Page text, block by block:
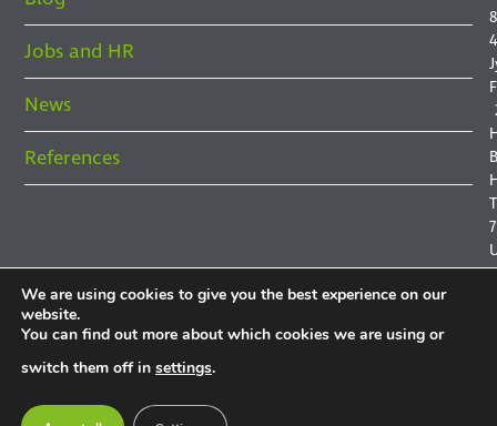
Jobs and HR
News
References
We are using cookies to give you the best experience on our
website.
You can find out more about which cookies we are using or
switch them off in settings.